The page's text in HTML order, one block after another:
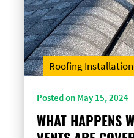
Roofing Installation
Posted on May 15, 2024
WHAT HAPPENS